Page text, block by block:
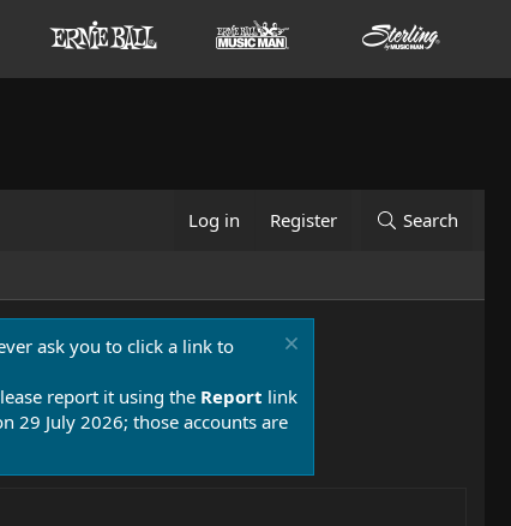
Log in Register Search
ask you to click a link to
report it using the Report link
29 July 2026; those accounts are